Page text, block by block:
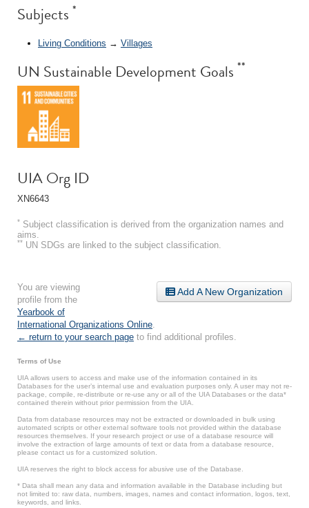
Subjects *
Living Conditions → Villages
UN Sustainable Development Goals **
UIA Org ID
XN6643
* Subject classification is derived from the organization names and
aims.
** UN SDGs are linked to the subject classification.
Add A New Organization
You are viewing
profile from the
Yearbook of
International Organizations Online
← return to your search page to find additional profiles.
Terms of Use
UIA allows users to access and make use of the information contained in its
Databases for the user’s internal use and evaluation purposes only. A user may not re-
package, compile, re-distribute or re-use any or all of the UIA Databases or the data*
contained therein without prior permission from the UIA.
Data from database resources may not be extracted or downloaded in bulk using
automated scripts or other external software tools not provided within the database
resources themselves. If your research project or use of a database resource will
involve the extraction of large amounts of text or data from a database resource,
please contact us for a customized solution.
UIA reserves the right to block access for abusive use of the Database.
* Data shall mean any data and information available in the Database including but
not limited to: raw data, numbers, images, names and contact information, logos, text,
keywords, and links.